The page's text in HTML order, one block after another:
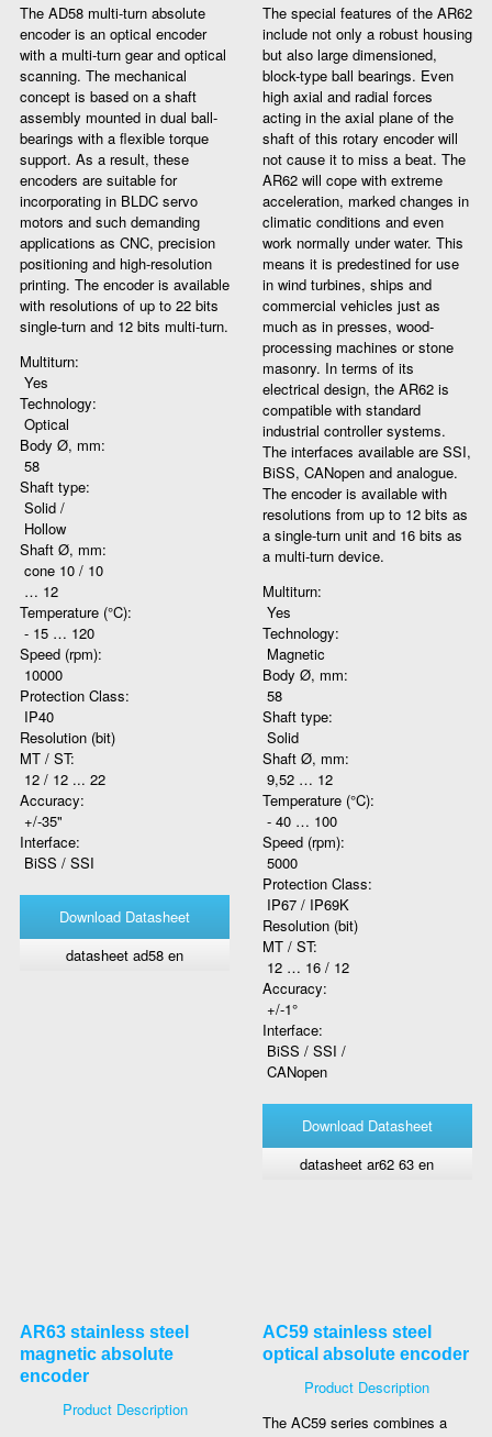
The AD58 multi-turn absolute
encoder is an optical encoder
with a multi-turn gear and optical
scanning. The mechanical
concept is based on a shaft
assembly mounted in dual ball-
bearings with a flexible torque
support. As a result, these
encoders are suitable for
incorporating in BLDC servo
motors and such demanding
applications as CNC, precision
positioning and high-resolution
printing. The encoder is available
with resolutions of up to 22 bits
single-turn and 12 bits multi-turn.
Multiturn:
Yes
Technology:
Optical
Body Ø, mm:
58
Shaft type:
Solid /
Hollow
Shaft Ø, mm:
cone 10 / 10
… 12
Temperature (°C):
- 15 … 120
Speed (rpm):
10000
Protection Class:
IP40
Resolution (bit)
MT / ST:
12 / 12 ... 22
Accuracy:
+/-35"
Interface:
BiSS / SSI
Download Datasheet
datasheet ad58 en
The special features of the AR62
include not only a robust housing
but also large dimensioned,
block-type ball bearings. Even
high axial and radial forces
acting in the axial plane of the
shaft of this rotary encoder will
not cause it to miss a beat. The
AR62 will cope with extreme
acceleration, marked changes in
climatic conditions and even
work normally under water. This
means it is predestined for use
in wind turbines, ships and
commercial vehicles just as
much as in presses, wood-
processing machines or stone
masonry. In terms of its
electrical design, the AR62 is
compatible with standard
industrial controller systems.
The interfaces available are SSI,
BiSS, CANopen and analogue.
The encoder is available with
resolutions from up to 12 bits as
a single-turn unit and 16 bits as
a multi-turn device.
Multiturn:
Yes
Technology:
Magnetic
Body Ø, mm:
58
Shaft type:
Solid
Shaft Ø, mm:
9,52 … 12
Temperature (°C):
- 40 … 100
Speed (rpm):
5000
Protection Class:
IP67 / IP69K
Resolution (bit)
MT / ST:
12 … 16 / 12
Accuracy:
+/-1°
Interface:
BiSS / SSI /
CANopen
Download Datasheet
datasheet ar62 63 en
AR63 stainless steel
magnetic absolute
encoder
Product Description
AC59 stainless steel
optical absolute encoder
Product Description
The AC59 series combines a